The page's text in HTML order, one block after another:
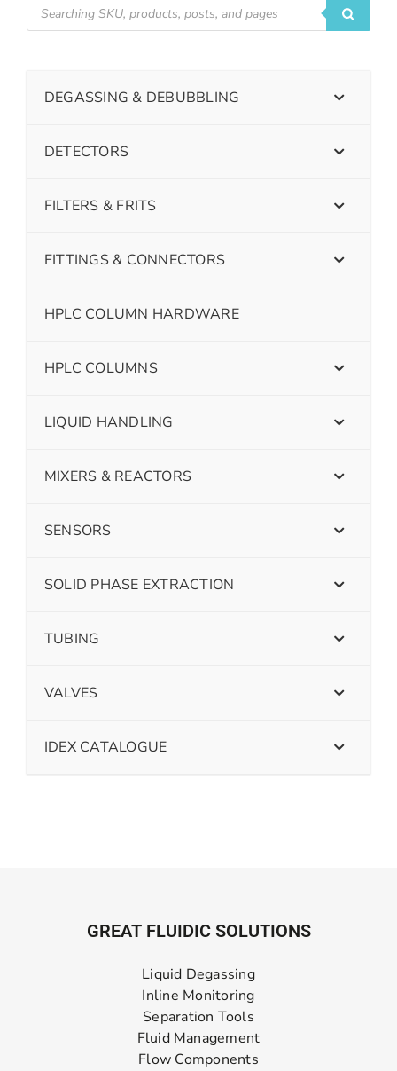
DEGASSING & DEBUBBLING
DETECTORS
FILTERS & FRITS
FITTINGS & CONNECTORS
HPLC COLUMN HARDWARE
HPLC COLUMNS
LIQUID HANDLING
MIXERS & REACTORS
SENSORS
SOLID PHASE EXTRACTION
TUBING
VALVES
IDEX CATALOGUE
GREAT FLUIDIC SOLUTIONS
Liquid Degassing
Inline Monitoring
Separation Tools
Fluid Management
Flow Components